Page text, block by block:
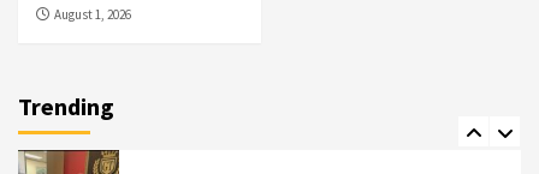
August 1, 2026
Trending
7